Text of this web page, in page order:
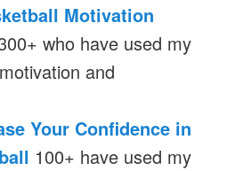
Motivation
who have used my
and
Your Confidence in
100+ have used my